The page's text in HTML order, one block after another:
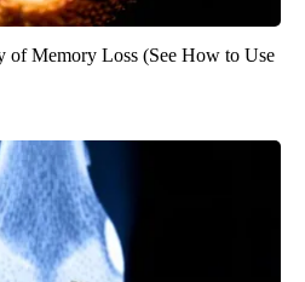
of Memory Loss (See How to Use